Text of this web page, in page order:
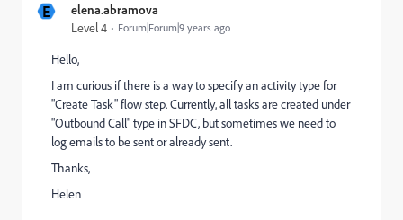
E elena.abramova
Level 4 Forum|Forum|9 years ago
Hello,
I am curious if there is a way to specify an activity type for
"Create Task" flow step. Currently, all tasks are created under
"Outbound Call" type in SFDC, but sometimes we need to
log emails to be sent or already sent.
Thanks,
Helen